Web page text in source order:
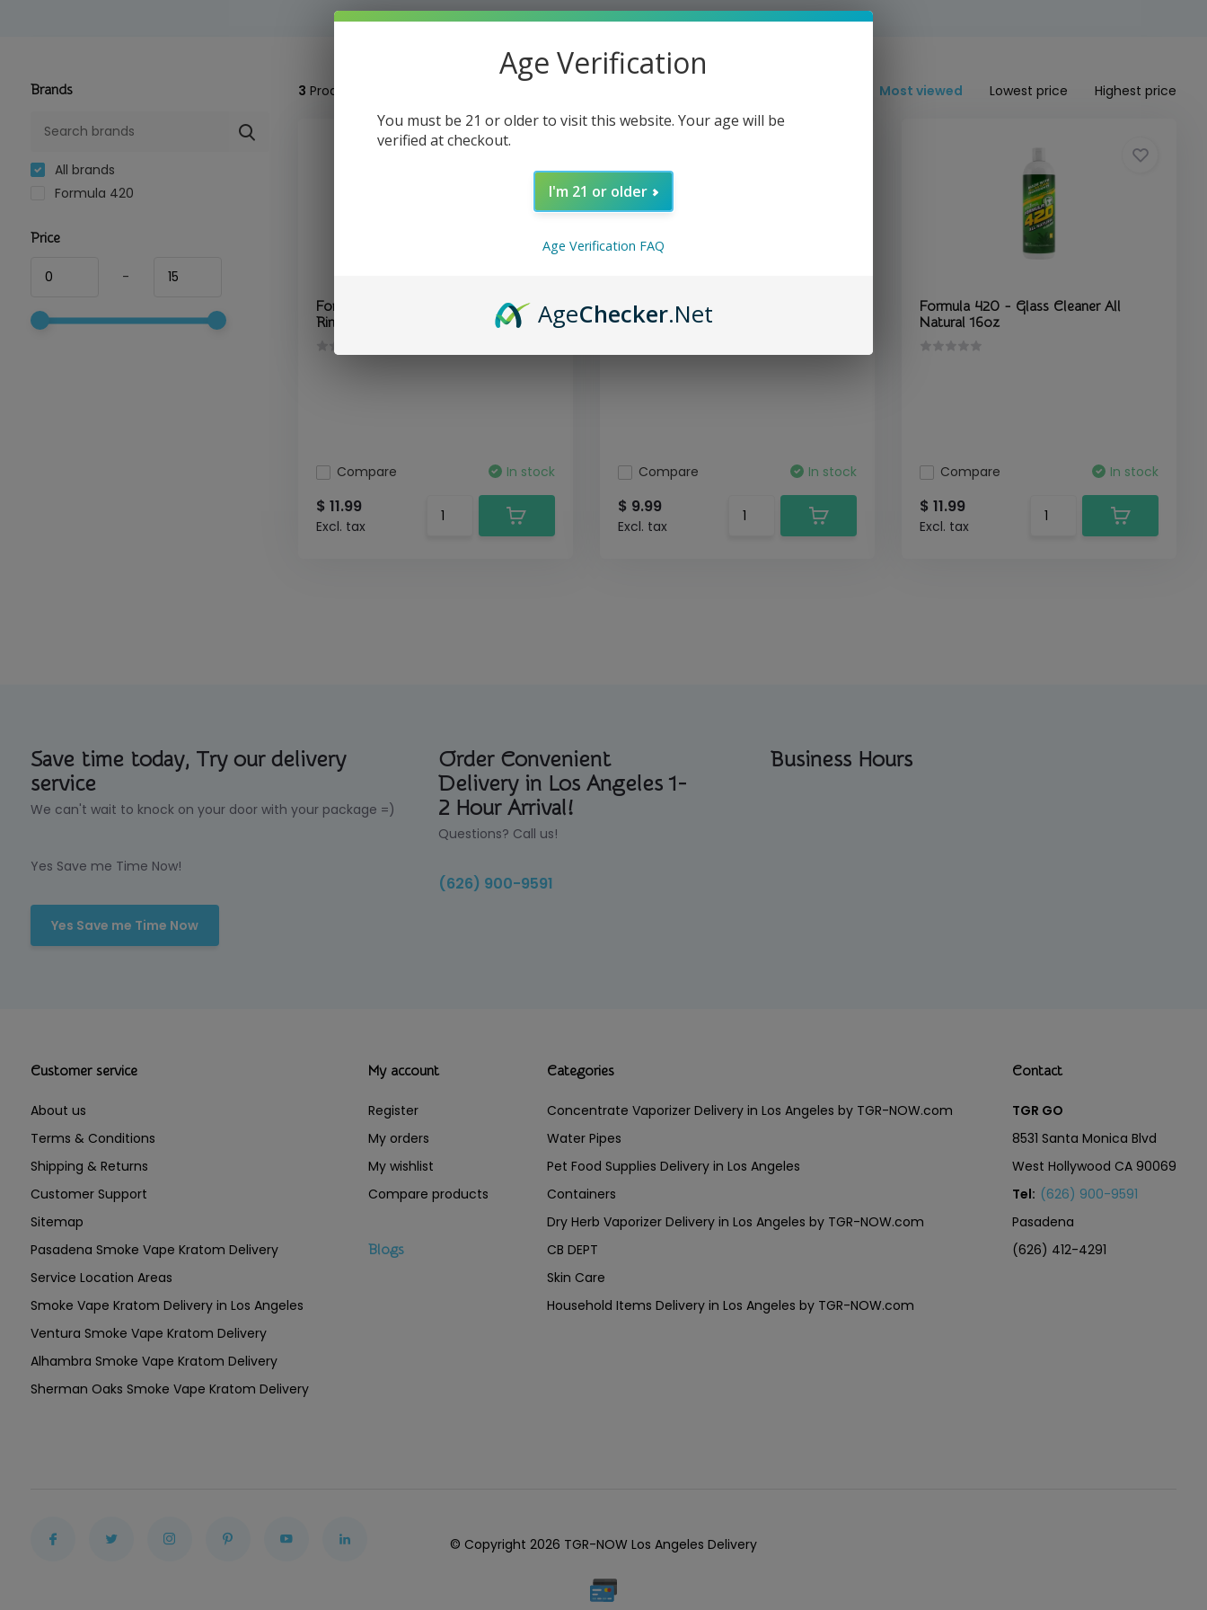
Brands
All brands
Formula 420
Price
-
3 Products Most viewed Lowest price Highest price
Formula 420 - Glass Cleaner Soak N
Rinse 16oz
Compare In stock
$ 11.99
Excl. tax
Formula 420 - Glass Cleaner Plastic
Acrylic 12oz
Compare In stock
$ 9.99
Excl. tax
Formula 420 - Glass Cleaner All
Natural 16oz
Compare In stock
$ 11.99
Excl. tax
Save time today, Try our delivery
service
We can't wait to knock on your door with your package =)
Yes Save me Time Now!
Yes Save me Time Now
Order Convenient
Delivery in Los Angeles 1-
2 Hour Arrival!
Questions? Call us!
(626) 900-9591
Business Hours
Customer service
About us
Terms & Conditions
Shipping & Returns
Customer Support
Sitemap
Pasadena Smoke Vape Kratom Delivery
Service Location Areas
Smoke Vape Kratom Delivery in Los Angeles
Ventura Smoke Vape Kratom Delivery
Alhambra Smoke Vape Kratom Delivery
Sherman Oaks Smoke Vape Kratom Delivery
My account
Register
My orders
My wishlist
Compare products
Blogs
Categories
Concentrate Vaporizer Delivery in Los Angeles by TGR-NOW.com
Water Pipes
Pet Food Supplies Delivery in Los Angeles
Containers
Dry Herb Vaporizer Delivery in Los Angeles by TGR-NOW.com
CB DEPT
Skin Care
Household Items Delivery in Los Angeles by TGR-NOW.com
Contact
TGR GO
8531 Santa Monica Blvd
West Hollywood CA 90069
Tel: (626) 900-9591
Pasadena
(626) 412-4291
© Copyright 2026 TGR-NOW Los Angeles Delivery
Age Verification
You must be 21 or older to visit this website. Your age will be
verified at checkout.
I'm 21 or older
Age Verification FAQ
AgeChecker.Net